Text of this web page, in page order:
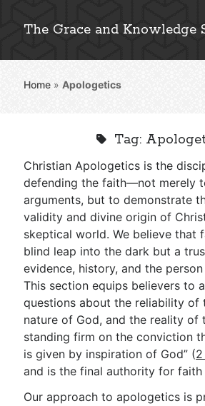
The Grace and Knowledge
Sidebar
Explore 2,000+ In-Depth Bible
Stay Connected: Monthly News &
Subscribe
Go Deeper
Home »Apologetics
Tag:
Christian Apologetics is the
defending the faith—not merely
arguments, but to demonstrate
validity and divine origin of
skeptical world. We believe that
blind leap into the dark but a
evidence, history, and the
This section equips believers to
questions about the reliability of
nature of God, and the reality of
standing firm on the conviction
is given by inspiration of God” (
and is the final authority for faith
Our approach to apologetics is